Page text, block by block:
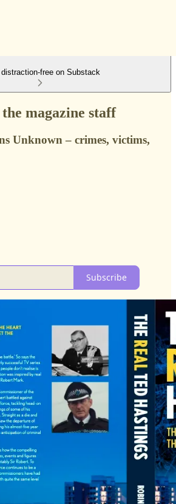
distraction-free on Substack
magazine staff
Unknown – crimes, victims,
Subscribe